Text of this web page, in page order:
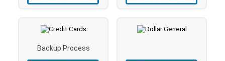
Backup Process